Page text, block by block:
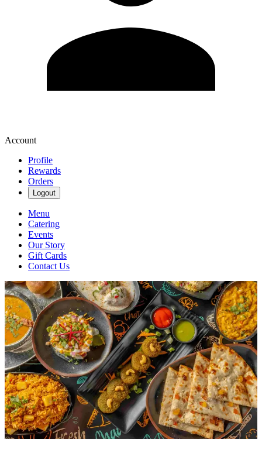
Account
Profile
Rewards
Orders
Logout
Menu
Catering
Events
Our Story
Gift Cards
Contact Us